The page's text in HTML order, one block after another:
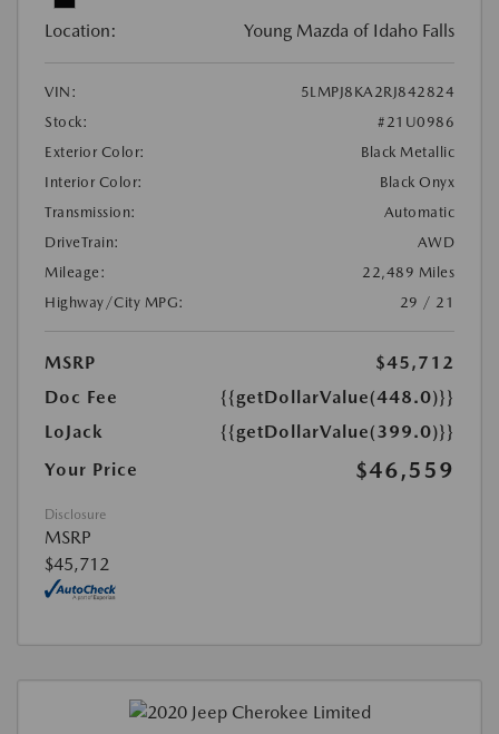
Location: Young Mazda of Idaho Falls
VIN:
5LMPJ8KA2RJ842824
Stock:
#21U0986
Exterior Color:
Black Metallic
Interior Color:
Black Onyx
Transmission:
Automatic
DriveTrain:
AWD
Mileage:
22,489 Miles
Highway/City MPG:
29 / 21
MSRP
$45,712
Doc Fee
{{getDollarValue(448.0)}}
LoJack
{{getDollarValue(399.0)}}
Your Price
$46,559
Disclosure
MSRP
$45,712